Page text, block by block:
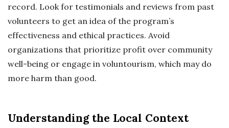
record. Look for testimonials and reviews from past
volunteers to get an idea of the program’s
effectiveness and ethical practices. Avoid
organizations that prioritize profit over community
well-being or engage in voluntourism, which may do
more harm than good.
Understanding the Local Context